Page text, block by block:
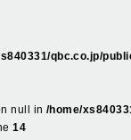
qbc.co.jp/
null in/home/
14